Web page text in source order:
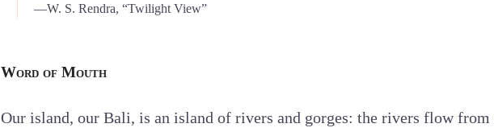
—W. S. Rendra, “Twilight View”
Word of Mouth
Our island, our Bali, is an island of rivers and gorges: the rivers flow from